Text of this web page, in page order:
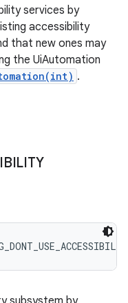
services by
accessibility
that new ones may
the UiAutomation
.